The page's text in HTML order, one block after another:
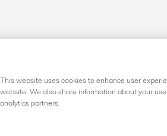
This website uses cookies to enhance user
website. We also share information about your
analytics partners.